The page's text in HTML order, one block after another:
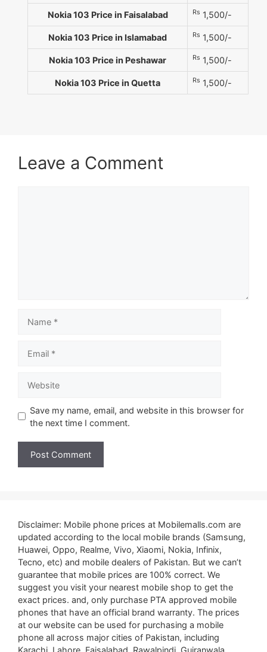
Nokia 103 Price in Faisalabad Rs 1,500/-
Nokia 103 Price in Islamabad Rs 1,500/-
Nokia 103 Price in Peshawar Rs 1,500/-
Nokia 103 Price in Quetta Rs 1,500/-
Leave a Comment
Save my name, email, and website in this browser for
the next time I comment.
Disclaimer: Mobile phone prices at Mobilemalls.com are
updated according to the local mobile brands (Samsung,
Huawei, Oppo, Realme, Vivo, Xiaomi, Nokia, Infinix,
Tecno, etc) and mobile dealers of Pakistan. But we can’t
guarantee that mobile prices are 100% correct. We
suggest you visit your nearest mobile shop to get the
exact prices. and, only purchase PTA approved mobile
phones that have an official brand warranty. The prices
at our website can be used for purchasing a mobile
phone all across major cities of Pakistan, including